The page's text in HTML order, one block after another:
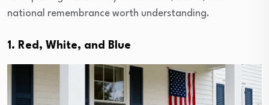
national remembrance worth understanding.
1. Red, White, and Blue